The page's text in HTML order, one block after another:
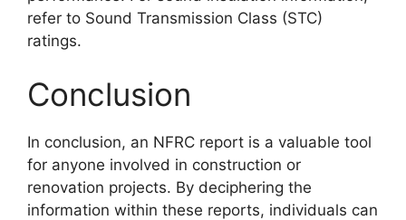
refer to Sound Transmission Class (STC)
ratings.
Conclusion
In conclusion, an NFRC report is a valuable tool
for anyone involved in construction or
renovation projects. By deciphering the
information within these reports, individuals can